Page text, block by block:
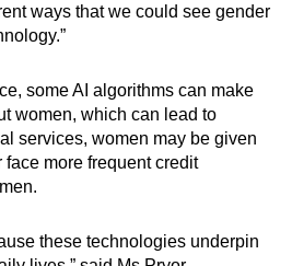
ways that we could see gender
some AI algorithms can make
women, which can lead to
services, women may be given
more frequent credit
these technologies underpin